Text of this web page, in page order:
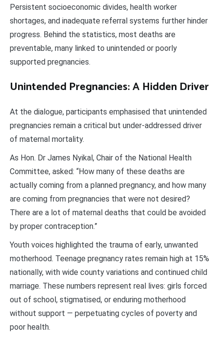
Persistent socioeconomic divides, health worker
shortages, and inadequate referral systems further hinder
progress. Behind the statistics, most deaths are
preventable, many linked to unintended or poorly
supported pregnancies.
Unintended Pregnancies: A Hidden Driver
At the dialogue, participants emphasised that unintended
pregnancies remain a critical but under-addressed driver
of maternal mortality.
As Hon. Dr James Nyikal, Chair of the National Health
Committee, asked: “How many of these deaths are
actually coming from a planned pregnancy, and how many
are coming from pregnancies that were not desired?
There are a lot of maternal deaths that could be avoided
by proper contraception.”
Youth voices highlighted the trauma of early, unwanted
motherhood. Teenage pregnancy rates remain high at 15%
nationally, with wide county variations and continued child
marriage. These numbers represent real lives: girls forced
out of school, stigmatised, or enduring motherhood
without support — perpetuating cycles of poverty and
poor health.